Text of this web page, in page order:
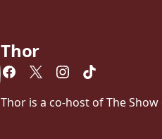
Thor
Thor is a co-host of The Show